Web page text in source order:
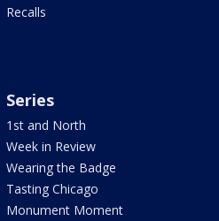
Recalls
Series
1st and North
Week in Review
Wearing the Badge
Tasting Chicago
Monument Moment